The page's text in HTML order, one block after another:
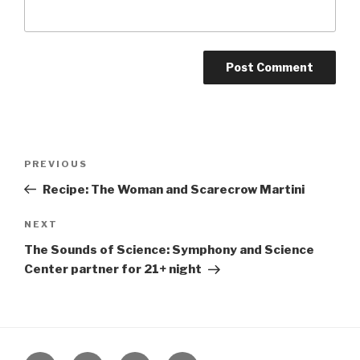
Previous
Post
PREVIOUS
Recipe: The Woman and Scarecrow Martini
Next
Post
NEXT
The Sounds of Science: Symphony and Science
Center partner for 21+ night